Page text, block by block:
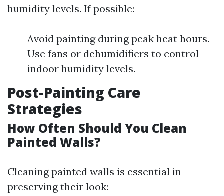
humidity levels. If possible:
Avoid painting during peak heat hours.
Use fans or dehumidifiers to control
indoor humidity levels.
Post-Painting Care
Strategies
How Often Should You Clean
Painted Walls?
Cleaning painted walls is essential in
preserving their look: